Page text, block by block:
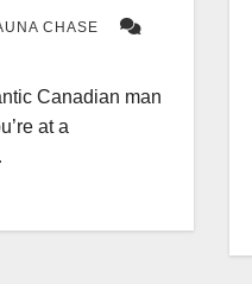
CHASE
Canadian man
at a